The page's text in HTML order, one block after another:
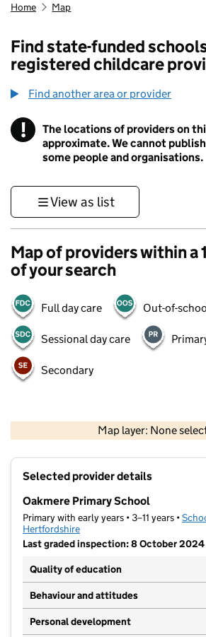
Home Map
Find state-funded
registered childcare
Find another area or provider
! Information
The locations of providers on
approximate. We cannot
some people and organisations.
View as list
Map of providers within a
of your search
Full day care Out-of-
Sessional day care
Secondary
Map layer: None
Contains OS data © Crown
Selected provider details
Oakmere Primary School
Primary with early years • 3–11 years •
Hertfordshire
Last graded inspection: 8 October 2024
Quality of education
Behaviour and attitudes
Personal development